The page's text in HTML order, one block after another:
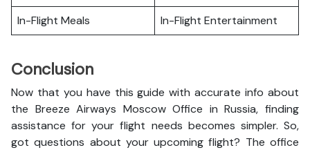
In-Flight Meals
In-Flight Entertainment
Conclusion
Now that you have this guide with accurate info about
the Breeze Airways Moscow Office in Russia, finding
assistance for your flight needs becomes simpler. So,
got questions about your upcoming flight? The office